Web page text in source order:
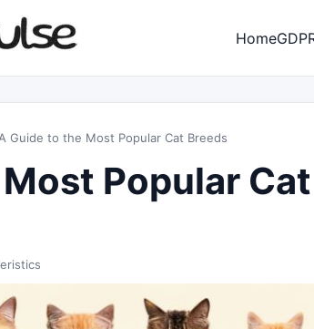
Home
Guide to the Most Popular Cat Breeds
Popular Cat